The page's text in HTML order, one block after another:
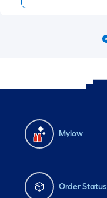
Mylow
Order Status